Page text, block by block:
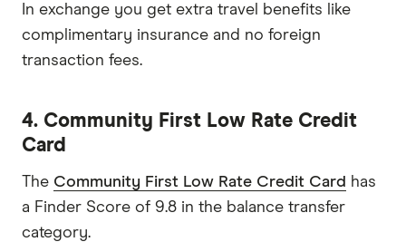
In exchange you get extra travel benefits like
complimentary insurance and no foreign
transaction fees.
4. Community First Low Rate Credit
Card
The Community First Low Rate Credit Card has
a Finder Score of 9.8 in the balance transfer
category.